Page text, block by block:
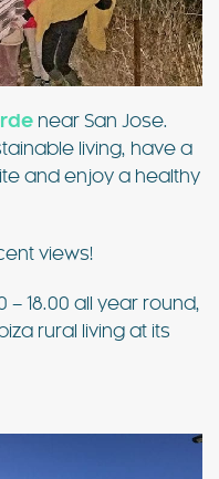
near San Jose.
living, have a
and enjoy a healthy
views!
– 18.00 all year round,
rural living at its